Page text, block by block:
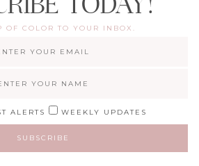
TODAY!
OF COLOR TO YOUR INBOX.
ALERTS WEEKLY UPDATES